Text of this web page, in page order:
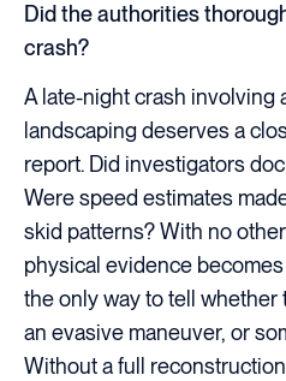
Did the authorities
crash?
A late-night crash involving
landscaping deserves a
report. Did investigators
Were speed estimates
skid patterns? With no
physical evidence becomes
the only way to tell whether
an evasive maneuver, or
Without a full